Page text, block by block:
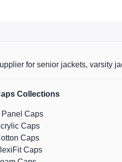
for senior jackets, varsity
Collections
Panel Caps
Caps
Caps
Caps